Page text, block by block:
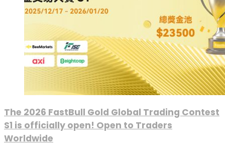
The 2026 FastBull Gold Global Trading Contest
S1 is officially open! Open to Traders
Worldwide